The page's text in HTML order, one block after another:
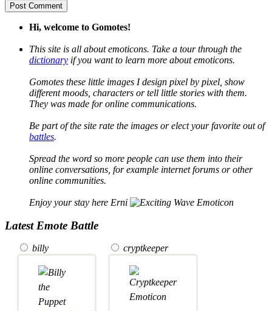
Hi, welcome to Gomotes!
This site is all about emoticons. Take a tour through the
dictionary if you want to learn more about emoticons.
Gomotes these little images I design pixel by pixel, show
different moods, characters or tell little stories with them.
They was made for online communications.
Be part of the site rate the images or elect your favorite out of
battles.
Spread the word so more people can use them into their
online conversations, for example internet forums or other
online communities.
Enjoy your stay here Erni
Latest Emote Battle
billy cryptkeeper